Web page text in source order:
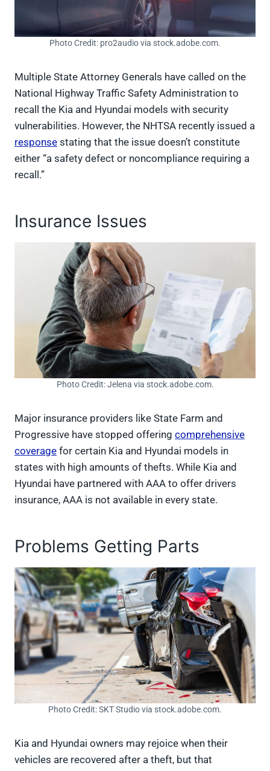
Photo Credit: pro2audio via stock.adobe.com.
Multiple State Attorney Generals have called on the
National Highway Traffic Safety Administration to
recall the Kia and Hyundai models with security
vulnerabilities. However, the NHTSA recently issued a
response stating that the issue doesn’t constitute
either “a safety defect or noncompliance requiring a
recall.”
Insurance Issues
Photo Credit: Jelena via stock.adobe.com.
Major insurance providers like State Farm and
Progressive have stopped offering comprehensive
coverage for certain Kia and Hyundai models in
states with high amounts of thefts. While Kia and
Hyundai have partnered with AAA to offer drivers
insurance, AAA is not available in every state.
Problems Getting Parts
Photo Credit: SKT Studio via stock.adobe.com.
Kia and Hyundai owners may rejoice when their
vehicles are recovered after a theft, but that